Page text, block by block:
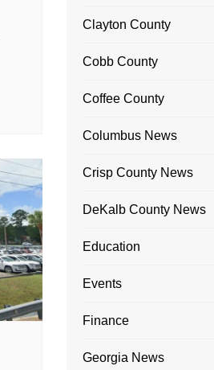
Clayton County
Cobb County
Coffee County
Columbus News
Crisp County News
DeKalb County News
Education
Events
Finance
Georgia News